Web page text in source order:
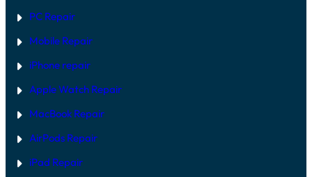
PC Repair
Mobile Repair
iPhone repair
Apple Watch Repair
MacBook Repair
AirPods Repair
iPad Repair